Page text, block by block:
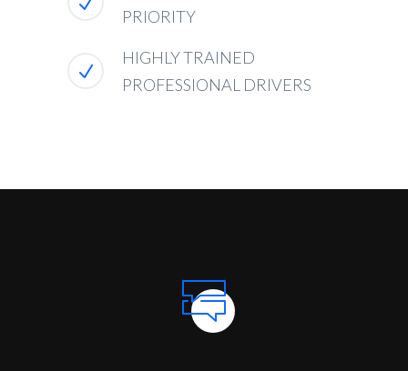
PRIORITY
HIGHLY TRAINED
PROFESSIONAL DRIVERS